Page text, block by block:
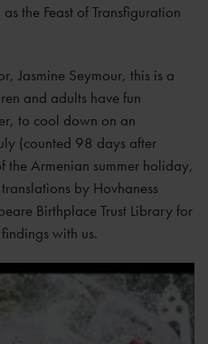
the Feast of Transfiguration
Jasmine Seymour, this is a
and adults have fun
to cool down on an
(counted 98 days after
the Armenian summer holiday,
by Hovhaness
Birthplace Trust Library for
with us.